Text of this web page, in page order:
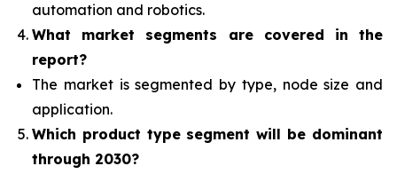
automation and robotics.
What market segments are covered in the
report?
The market is segmented by type, node size and
application.
Which product type segmentwill be dominant
through 2030?